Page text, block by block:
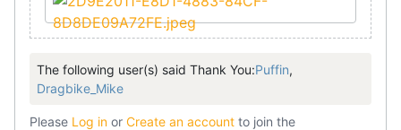
The following user(s) said Thank You:Puffin,
Dragbike_Mike
Please Log in or Create an account to join the